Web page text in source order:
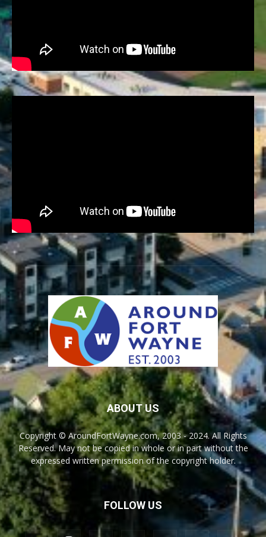
ABOUT US
Copyright © AroundFortWayne.com, 2003 - 2024. All Rights
Reserved. May not be copied in whole or in part without the
expressed written permission of the copyright holder.
FOLLOW US